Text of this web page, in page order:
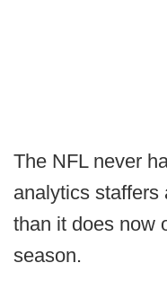
The NFL never
analytics staffers
than it does now
season.